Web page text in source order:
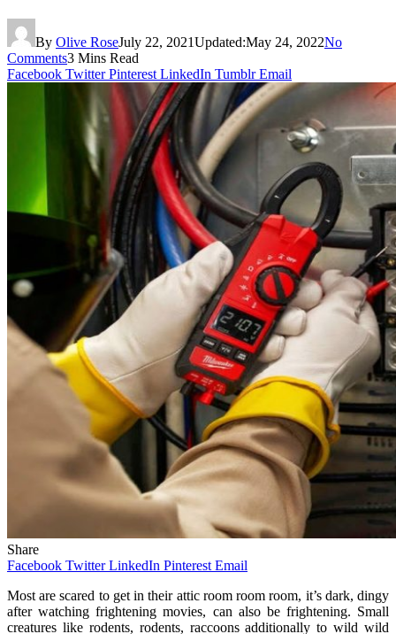
By Olive RoseJuly 22, 2021Updated:May 24, 2022No
Comments3 Mins Read
Facebook Twitter Pinterest LinkedIn Tumblr Email
Share
Facebook Twitter LinkedIn Pinterest Email
Most are scared to get in their attic room room room, it’s dark, dingy
after watching frightening movies, can also be frightening. Small
creatures like rodents, rodents, raccoons additionally to wild wild